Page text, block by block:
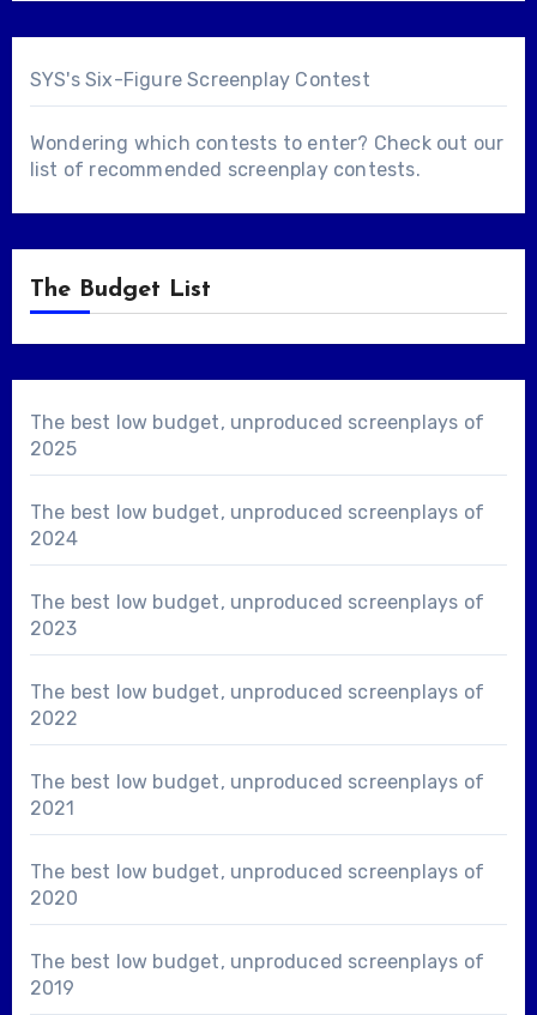
SYS's Six-Figure Screenplay Contest
Wondering which contests to enter? Check out our
list of recommended screenplay contests.
The Budget List
The best low budget, unproduced screenplays of
2025
The best low budget, unproduced screenplays of
2024
The best low budget, unproduced screenplays of
2023
The best low budget, unproduced screenplays of
2022
The best low budget, unproduced screenplays of
2021
The best low budget, unproduced screenplays of
2020
The best low budget, unproduced screenplays of
2019